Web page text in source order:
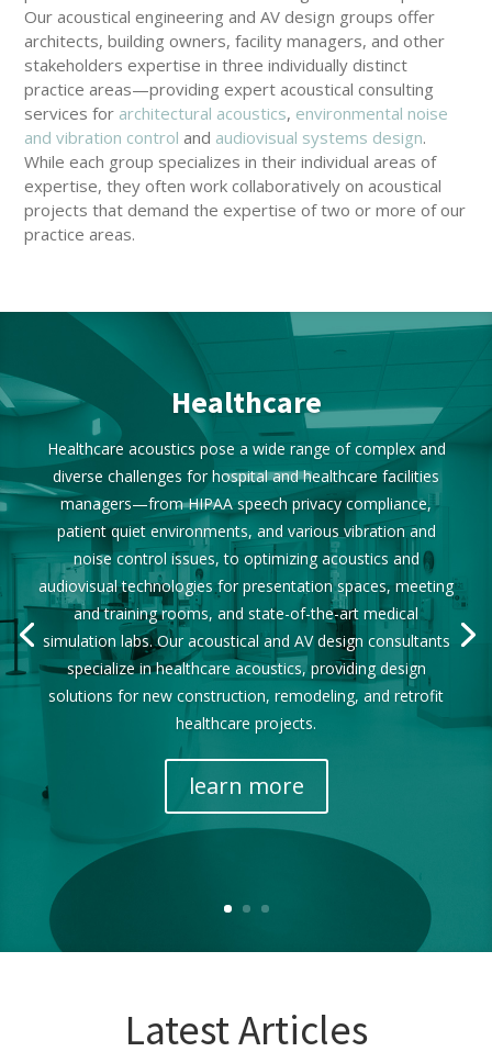
Our acoustical engineering and AV design groups offer
architects, building owners, facility managers, and other
stakeholders expertise in three individually distinct
practice areas—providing expert acoustical consulting
services for architectural acoustics, environmental noise
and vibration control and audiovisual systems design.
While each group specializes in their individual areas of
expertise, they often work collaboratively on acoustical
projects that demand the expertise of two or more of our
practice areas.
Healthcare
Healthcare acoustics pose a wide range of complex and
diverse challenges for hospital and healthcare facilities
managers—from HIPAA speech privacy compliance,
patient quiet environments, and various vibration and
noise control issues, to optimizing acoustics and
audiovisual technologies for presentation spaces, meeting
and training rooms, and state-of-the-art medical
simulation labs. Our acoustical and AV design consultants
specialize in healthcare acoustics, providing design
solutions for new construction, remodeling, and retrofit
healthcare projects.
learn more
Latest Articles